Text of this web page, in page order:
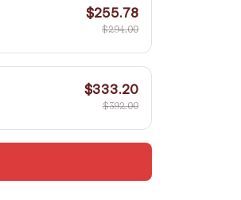
$255.78
$294.00
$333.20
$392.00